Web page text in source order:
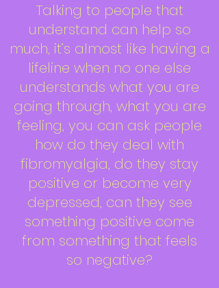
Talking to people that
understand can help so
much, it’s almost like having a
lifeline when no one else
understands what you are
going through, what you are
feeling, you can ask people
how do they deal with
fibromyalgia, do they stay
positive or become very
depressed, can they see
something positive come
from something that feels
so negative?